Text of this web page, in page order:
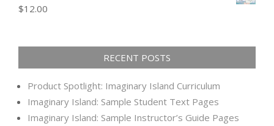
$12.00
RECENT POSTS
Product Spotlight: Imaginary Island Curriculum
Imaginary Island: Sample Student Text Pages
Imaginary Island: Sample Instructor’s Guide Pages